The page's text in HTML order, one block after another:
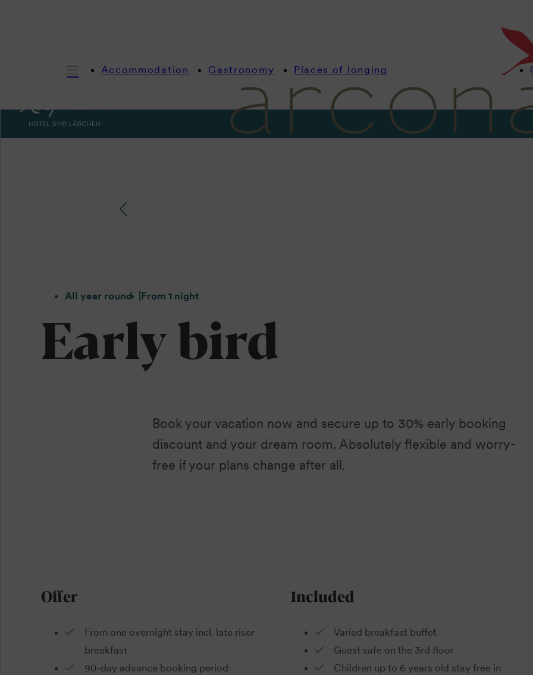
Accommodation Gastronomy Places of longing
Information Rooms Offers
All year round From 1 night
Early bird
Book your vacation now and secure up to 30% early booking
discount and your dream room. Absolutely flexible and worry-
free if your plans change after all.
Offer
From one overnight stay incl. late riser
breakfast
90-day advance booking period
Included
Varied breakfast buffet
Guest safe on the 3rd floor
Children up to 6 years old stay free in